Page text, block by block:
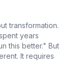
transformation.
years
this better." But
It requires